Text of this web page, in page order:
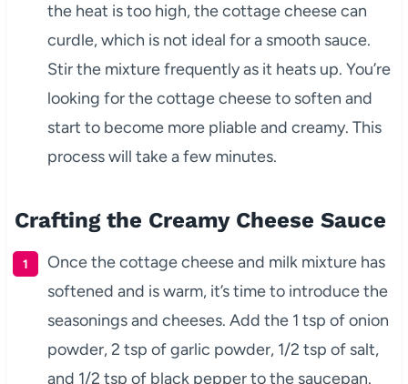
the heat is too high, the cottage cheese can
curdle, which is not ideal for a smooth sauce.
Stir the mixture frequently as it heats up. You’re
looking for the cottage cheese to soften and
start to become more pliable and creamy. This
process will take a few minutes.
Crafting the Creamy Cheese Sauce
Once the cottage cheese and milk mixture has
softened and is warm, it’s time to introduce the
seasonings and cheeses. Add the 1 tsp of onion
powder, 2 tsp of garlic powder, 1/2 tsp of salt,
and 1/2 tsp of black pepper to the saucepan.